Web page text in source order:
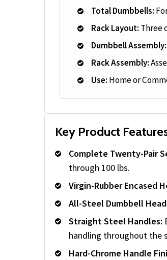
Total Dumbbells:
Rack Layout: Three
Dumbbell Assembly:
Rack Assembly:
Use: Home or
Key Product
Complete Twenty-Pair
through 100 lbs.
Virgin-Rubber Encased
All-Steel Dumbbell
Straight Steel Handles:
handling throughout the
Hard-Chrome Handle